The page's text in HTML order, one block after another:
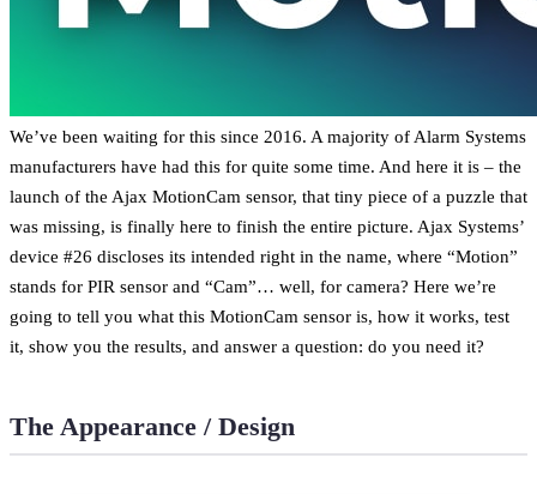
We’ve been waiting for this since 2016. A majority of Alarm Systems
manufacturers have had this for quite some time. And here it is – the
launch of the Ajax MotionCam sensor, that tiny piece of a puzzle that
was missing, is finally here to finish the entire picture. Ajax Systems’
device #26 discloses its intended right in the name, where “Motion”
stands for PIR sensor and “Cam”… well, for camera? Here we’re
going to tell you what this MotionCam sensor is, how it works, test
it, show you the results, and answer a question: do you need it?
The Appearance / Design